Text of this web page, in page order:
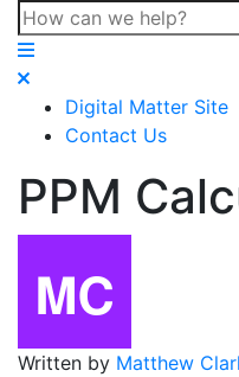
Digital Matter Site
Contact Us
PPM
Written by Matthew